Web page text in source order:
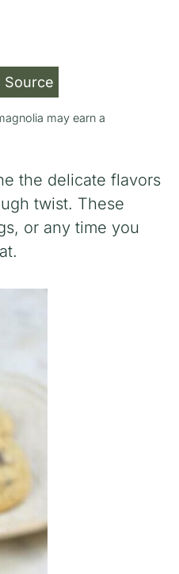
Source
may earn a
the delicate flavors
twist. These
or any time you